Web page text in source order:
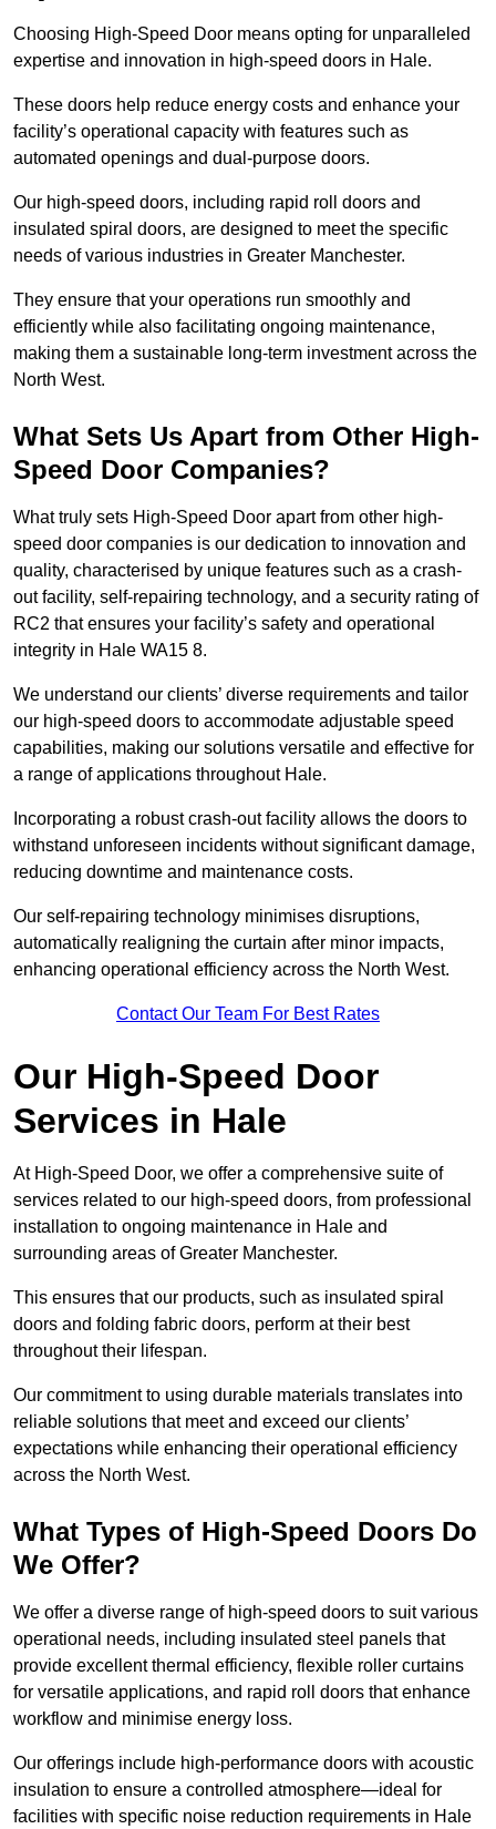
Choosing High-Speed Door means opting for unparalleled
expertise and innovation in high-speed doors in Hale.
These doors help reduce energy costs and enhance your
facility’s operational capacity with features such as
automated openings and dual-purpose doors.
Our high-speed doors, including rapid roll doors and
insulated spiral doors, are designed to meet the specific
needs of various industries in Greater Manchester.
They ensure that your operations run smoothly and
efficiently while also facilitating ongoing maintenance,
making them a sustainable long-term investment across the
North West.
What Sets Us Apart from Other High-
Speed Door Companies?
What truly sets High-Speed Door apart from other high-
speed door companies is our dedication to innovation and
quality, characterised by unique features such as a crash-
out facility, self-repairing technology, and a security rating of
RC2 that ensures your facility’s safety and operational
integrity in Hale WA15 8.
We understand our clients’ diverse requirements and tailor
our high-speed doors to accommodate adjustable speed
capabilities, making our solutions versatile and effective for
a range of applications throughout Hale.
Incorporating a robust crash-out facility allows the doors to
withstand unforeseen incidents without significant damage,
reducing downtime and maintenance costs.
Our self-repairing technology minimises disruptions,
automatically realigning the curtain after minor impacts,
enhancing operational efficiency across the North West.
Contact Our Team For Best Rates
Our High-Speed Door
Services in Hale
At High-Speed Door, we offer a comprehensive suite of
services related to our high-speed doors, from professional
installation to ongoing maintenance in Hale and
surrounding areas of Greater Manchester.
This ensures that our products, such as insulated spiral
doors and folding fabric doors, perform at their best
throughout their lifespan.
Our commitment to using durable materials translates into
reliable solutions that meet and exceed our clients’
expectations while enhancing their operational efficiency
across the North West.
What Types of High-Speed Doors Do
We Offer?
We offer a diverse range of high-speed doors to suit various
operational needs, including insulated steel panels that
provide excellent thermal efficiency, flexible roller curtains
for versatile applications, and rapid roll doors that enhance
workflow and minimise energy loss.
Our offerings include high-performance doors with acoustic
insulation to ensure a controlled atmosphere—ideal for
facilities with specific noise reduction requirements in Hale